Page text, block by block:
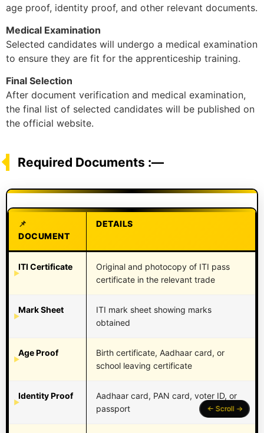
age proof, identity proof, and other relevant documents.
Medical Examination
Selected candidates will undergo a medical examination
to ensure they are fit for the apprenticeship training.
Final Selection
After document verification and medical examination,
the final list of selected candidates will be published on
the official website.
Required Documents :—
DOCUMENT
DETAILS
ITI Certificate
Original and photocopy of ITI pass
certificate in the relevant trade
Mark Sheet
ITI mark sheet showing marks
obtained
Age Proof
Birth certificate, Aadhaar card, or
school leaving certificate
Identity Proof
Aadhaar card, PAN card, voter ID, or
passport